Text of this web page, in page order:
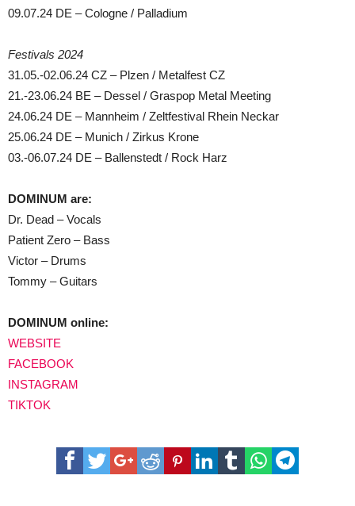
09.07.24 DE – Cologne / Palladium
Festivals 2024
31.05.-02.06.24 CZ – Plzen / Metalfest CZ
21.-23.06.24 BE – Dessel / Graspop Metal Meeting
24.06.24 DE – Mannheim / Zeltfestival Rhein Neckar
25.06.24 DE – Munich / Zirkus Krone
03.-06.07.24 DE – Ballenstedt / Rock Harz
DOMINUM are:
Dr. Dead – Vocals
Patient Zero – Bass
Victor – Drums
Tommy – Guitars
DOMINUM online:
WEBSITE
FACEBOOK
INSTAGRAM
TIKTOK